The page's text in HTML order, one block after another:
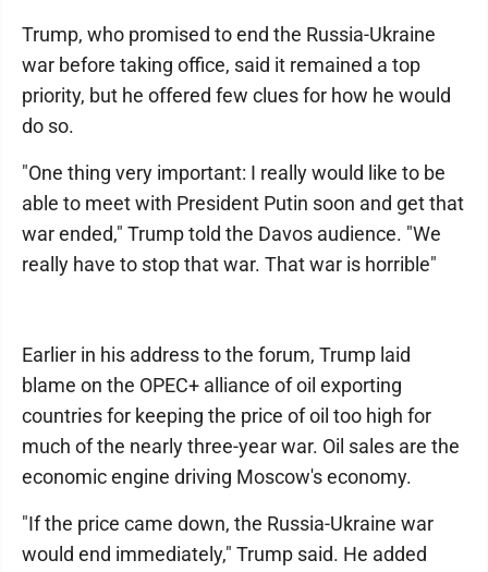
Trump, who promised to end the Russia-Ukraine
war before taking office, said it remained a top
priority, but he offered few clues for how he would
do so.
"One thing very important: I really would like to be
able to meet with President Putin soon and get that
war ended," Trump told the Davos audience. "We
really have to stop that war. That war is horrible"
Earlier in his address to the forum, Trump laid
blame on the OPEC+ alliance of oil exporting
countries for keeping the price of oil too high for
much of the nearly three-year war. Oil sales are the
economic engine driving Moscow's economy.
"If the price came down, the Russia-Ukraine war
would end immediately," Trump said. He added